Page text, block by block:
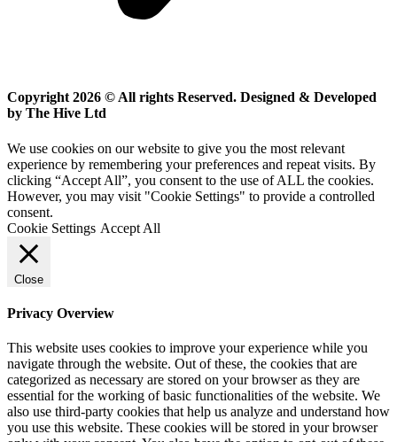
Copyright 2026 © All rights Reserved. Designed & Developed
by The Hive Ltd
We use cookies on our website to give you the most relevant
experience by remembering your preferences and repeat visits. By
clicking “Accept All”, you consent to the use of ALL the cookies.
However, you may visit "Cookie Settings" to provide a controlled
consent.
Cookie Settings Accept All
Close
Privacy Overview
This website uses cookies to improve your experience while you
navigate through the website. Out of these, the cookies that are
categorized as necessary are stored on your browser as they are
essential for the working of basic functionalities of the website. We
also use third-party cookies that help us analyze and understand how
you use this website. These cookies will be stored in your browser